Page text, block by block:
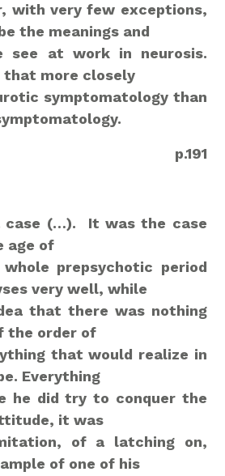
with very few exceptions,
the meanings and
see at work in neurosis.
that more closely
symptomatology than
p.191
case (…).
It was the case
age of
prepsychotic period
very well, while
that there was nothing
the order of
that would realize in
Everything
he did try to conquer the
it was
of a latching on,
of one of his